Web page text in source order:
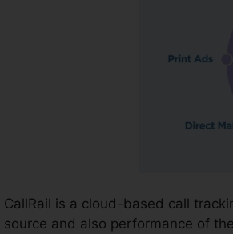
CallRail is a cloud-based call
source and also performance of